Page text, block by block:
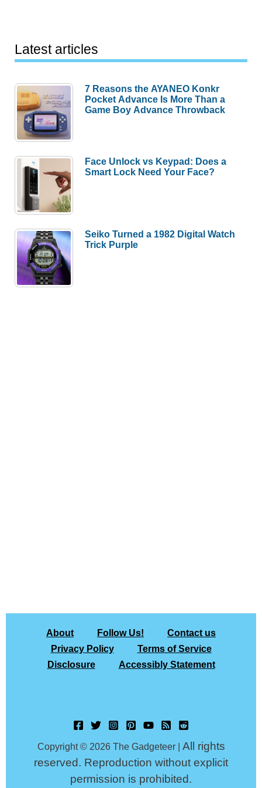
Latest articles
7 Reasons the AYANEO Konkr
Pocket Advance Is More Than a
Game Boy Advance Throwback
Face Unlock vs Keypad: Does a
Smart Lock Need Your Face?
Seiko Turned a 1982 Digital Watch
Trick Purple
About Follow Us!
Contact us
Privacy Policy
Terms of Service
Disclosure
Accessibly Statement
Copyright © 2026 The Gadgeteer | All rights
reserved. Reproduction without explicit
permission is prohibited.